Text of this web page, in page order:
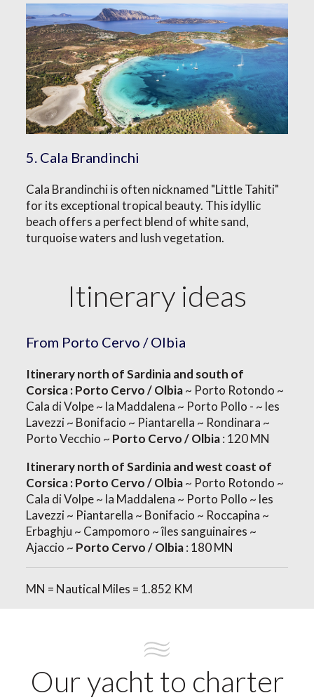
5. Cala Brandinchi
Cala Brandinchi is often nicknamed "Little Tahiti"
for its exceptional tropical beauty. This idyllic
beach offers a perfect blend of white sand,
turquoise waters and lush vegetation.
Itinerary ideas
From Porto Cervo / Olbia
Itinerary north of Sardinia and south of
Corsica : Porto Cervo / Olbia~ Porto Rotondo ~
Cala di Volpe ~ la Maddalena ~ Porto Pollo - ~ les
Lavezzi ~ Bonifacio ~ Piantarella ~ Rondinara ~
Porto Vecchio ~ Porto Cervo / Olbia: 120 MN
Itinerary north of Sardinia and west coast of
Corsica : Porto Cervo / Olbia~ Porto Rotondo ~
Cala di Volpe ~ la Maddalena ~ Porto Pollo ~ les
Lavezzi ~ Piantarella ~ Bonifacio ~ Roccapina ~
Erbaghju ~ Campomoro ~ îles sanguinaires ~
Ajaccio ~ Porto Cervo / Olbia: 180 MN
MN = Nautical Miles = 1.852 KM
Our yacht to charter